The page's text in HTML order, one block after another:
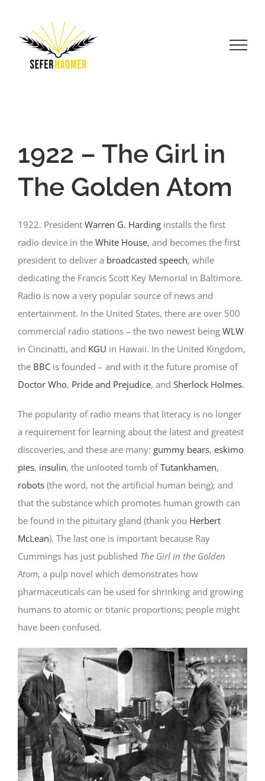
content
1922 – The Girl in
The Golden Atom
1922. President Warren G. Hardinginstalls the first
radio device in the White House, and becomes the first
president to deliver a broadcasted speech, while
dedicating the Francis Scott Key Memorial in Baltimore.
Radio is now a very popular source of news and
entertainment. In the United States, there are over 500
commercial radio stations – the two newest being WLW
in Cincinatti, and KGU in Hawaii. In the United Kingdom,
the BBCis founded – and with it the future promise of
Doctor Who, Pride and Prejudice, and Sherlock Holmes.
The popularity of radio means that literacy is no longer
a requirement for learning about the latest and greatest
discoveries, and these are many: gummy bears, eskimo
pies, insulin, the unlooted tomb of Tutankhamen,
robots(the word, not the artificial human being); and
that the substance which promotes human growth can
be found in the pituitary gland (thank you Herbert
McLean). The last one is important because Ray
Cummings has just published The Girl in the Golden
Atom, a pulp novel which demonstrates how
pharmaceuticals can be used for shrinking and growing
humans to atomic or titanic proportions; people might
have been confused.